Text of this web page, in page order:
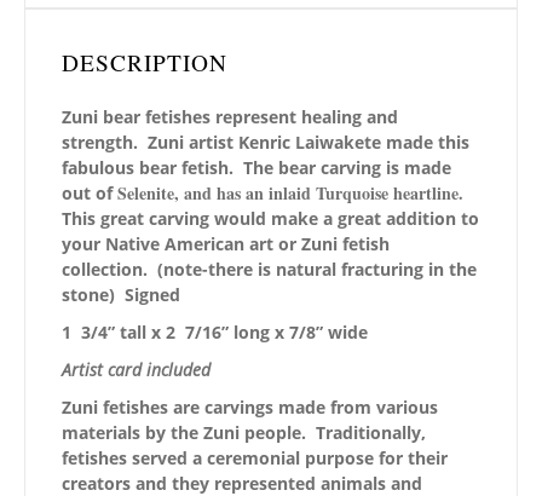
DESCRIPTION
Zuni bear fetishes represent healing and
strength. Zuni artist Kenric Laiwakete made this
fabulous bear fetish. The bear carving is made
out ofSelenite, and has an inlaid Turquoise heartline.
This great carving would make a great addition to
your Native American art or Zuni fetish
collection. (note-there is natural fracturing in the
stone) Signed
1 3/4” tall x 2 7/16” long x 7/8” wide
Artist card included
Zuni fetishes are carvings made from various
materials by the Zuni people. Traditionally,
fetishes served a ceremonial purpose for their
creators and they represented animals and